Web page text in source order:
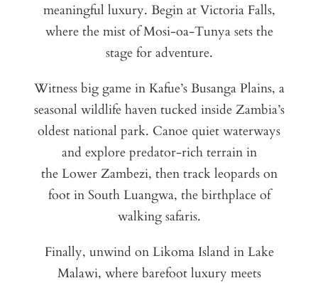
meaningful luxury. Begin at Victoria Falls,
where the mist of Mosi-oa-Tunya sets the
stage for adventure.
Witness big game in Kafue’s Busanga Plains, a
seasonal wildlife haven tucked inside Zambia’s
oldest national park. Canoe quiet waterways
and explore predator-rich terrain in
the Lower Zambezi, then track leopards on
foot in South Luangwa, the birthplace of
walking safaris.
Finally, unwind on Likoma Island in Lake
Malawi, where barefoot luxury meets